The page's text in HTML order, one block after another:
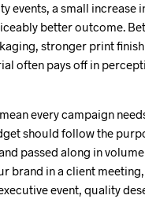
events, a small increase
better outcome.
stronger print
often pays off in
every campaign
should follow the
passed along in
brand in a client
event, quality